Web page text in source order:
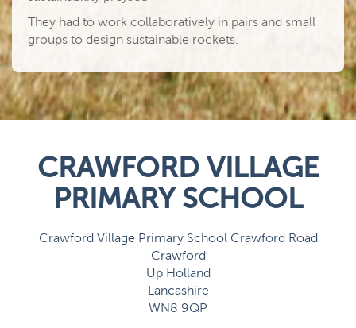
They had to work collaboratively in pairs and small
groups to design sustainable rockets.
CRAWFORD VILLAGE
PRIMARY SCHOOL
Crawford Village Primary School Crawford Road
Crawford
Up Holland
Lancashire
WN8 9QP